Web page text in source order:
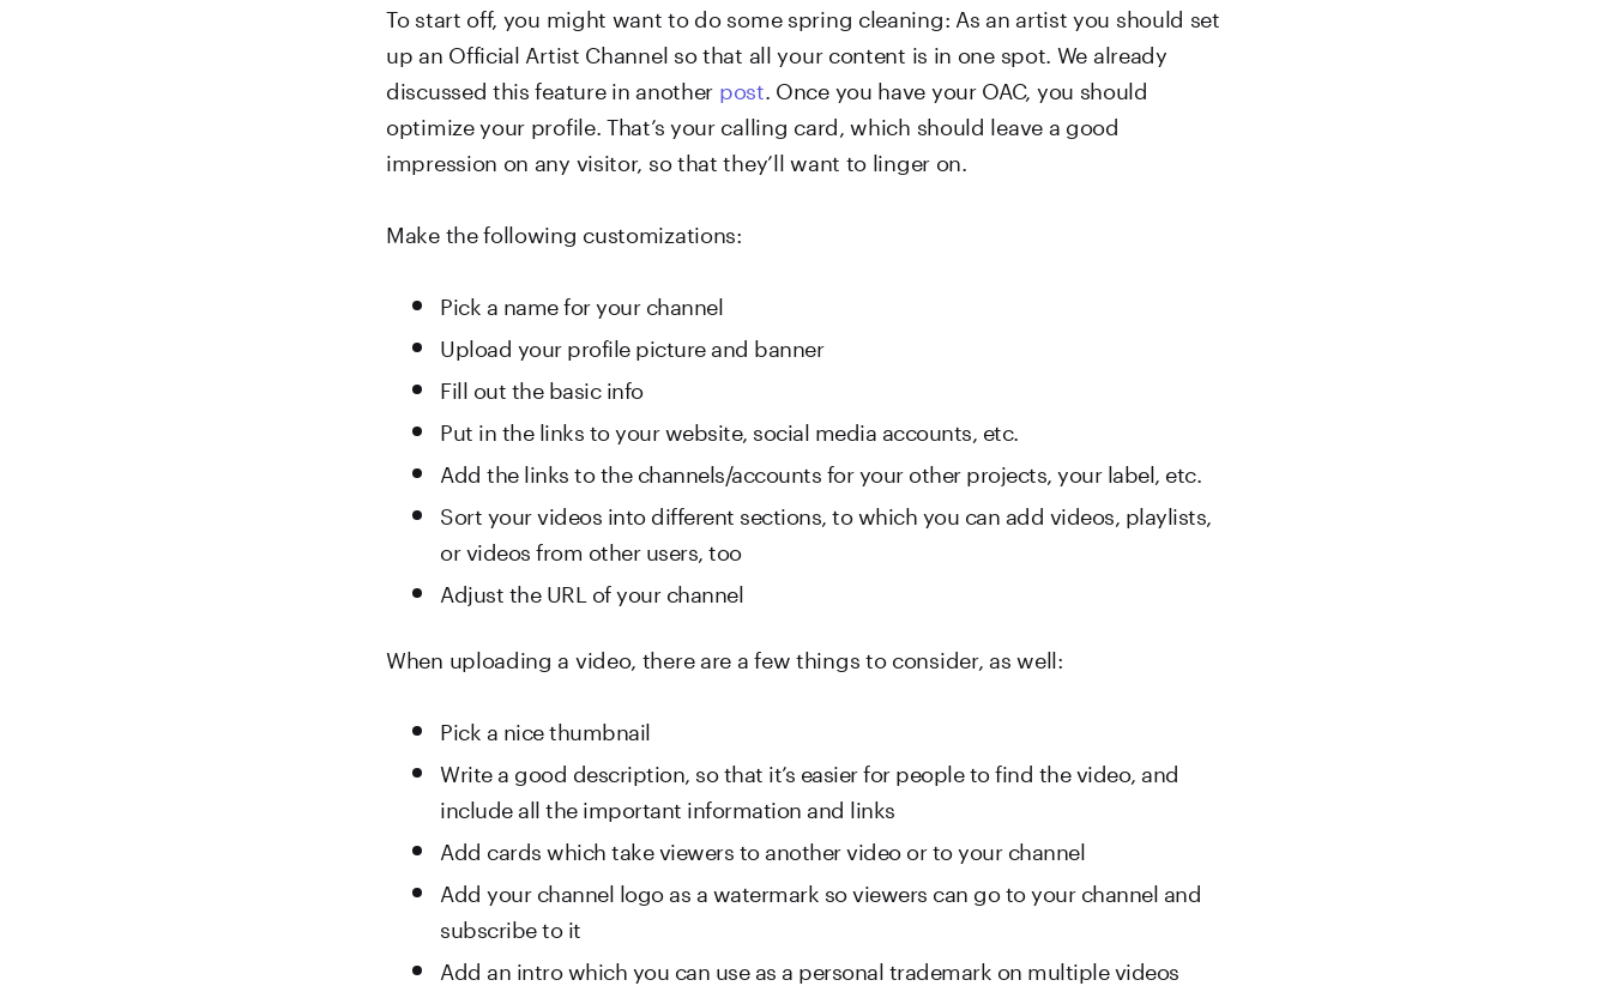
To start off, you might want to do some spring cleaning: As an artist you should set
up an Official Artist Channel so that all your content is in one spot. We already
discussed this feature in another post . Once you have your OAC, you should
optimize your profile. That’s your calling card, which should leave a good
impression on any visitor, so that they’ll want to linger on.
Make the following customizations:
Pick a name for your channel
Upload your profile picture and banner
Fill out the basic info
Put in the links to your website, social media accounts, etc.
Add the links to the channels/accounts for your other projects, your label, etc.
Sort your videos into different sections, to which you can add videos, playlists,
or videos from other users, too
Adjust the URL of your channel
When uploading a video, there are a few things to consider, as well:
Pick a nice thumbnail
Write a good description, so that it’s easier for people to find the video, and
include all the important information and links
Add cards which take viewers to another video or to your channel
Add your channel logo as a watermark so viewers can go to your channel and
subscribe to it
Add an intro which you can use as a personal trademark on multiple videos